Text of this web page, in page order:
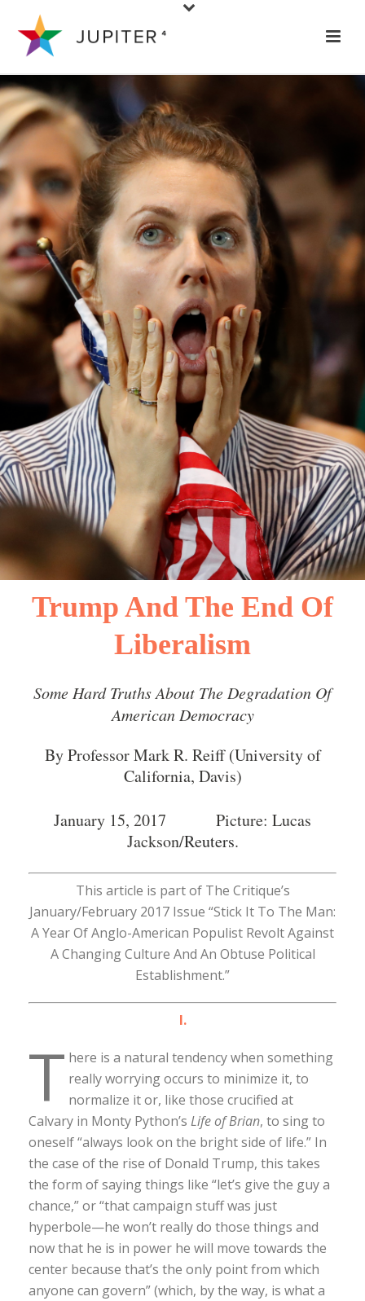
Trump And The End Of
Liberalism
Some Hard Truths About The Degradation Of
American Democracy
By Professor Mark R. Reiff (University of
California, Davis)
January 15, 2017 Picture: Lucas
Jackson/Reuters.
This article is part of The Critique’s
January/February 2017 Issue “Stick It To The Man:
A Year Of Anglo-American Populist Revolt Against
A Changing Culture And An Obtuse Political
Establishment.”
I.
T here is a natural tendency when something
really worrying occurs to minimize it, to
normalize it or, like those crucified at
Calvary in Monty Python’s Life of Brian, to sing to
oneself “always look on the bright side of life.” In
the case of the rise of Donald Trump, this takes
the form of saying things like “let’s give the guy a
chance,” or “that campaign stuff was just
hyperbole—he won’t really do those things and
now that he is in power he will move towards the
center because that’s the only point from which
anyone can govern” (which, by the way, is what a